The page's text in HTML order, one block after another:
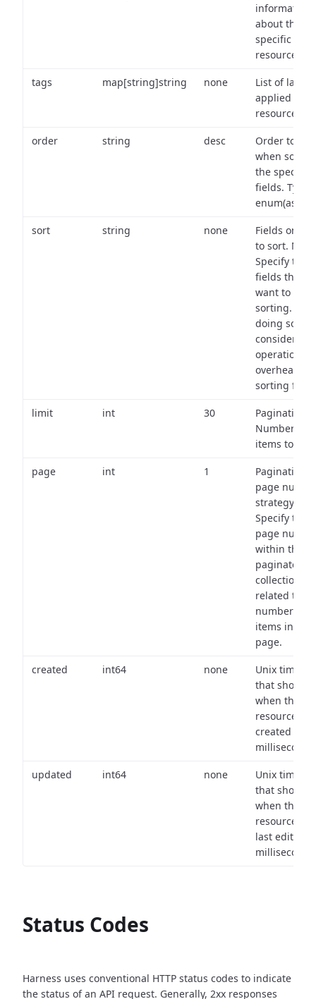
information
about the
specific
resource.
tags map[string]string none
List of labels
applied to
resource.
order string desc
Order to use
when
the specified
fields. Type:
sort string none
Fields on
to sort. Note:
Specify the
fields that
want to use
sorting.
doing so,
consider the
operational
overhead of
sorting
limit int 30
Pagination:
Number of
items to
page int 1
Pagination
page
strategy:
Specify the
page
within the
paginated
collection
related to
number of
items in
page.
created int64 none
Unix
that shows
when the
resource
created (in
updated int64 none
Unix
that shows
when the
resource
last edited
Status Codes
Harness uses conventional HTTP status codes to indicate
the status of an API request. Generally, 2xx responses